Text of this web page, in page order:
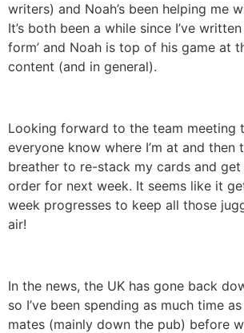
writers) and Noah’s been helping me
It’s both been a while since I’ve
form’ and Noah is top of his game at
content (and in general).
Looking forward to the team meeting
everyone know where I’m at and then
breather to re-stack my cards and
order for next week. It seems like it
week progresses to keep all those
air!
In the news, the UK has gone back
so I’ve been spending as much time
mates (mainly down the pub) before